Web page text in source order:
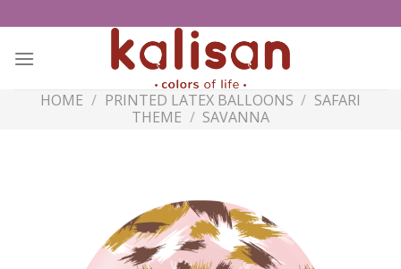
to
content
HOME / PRINTED LATEX BALLOONS / SAFARI
THEME / SAVANNA